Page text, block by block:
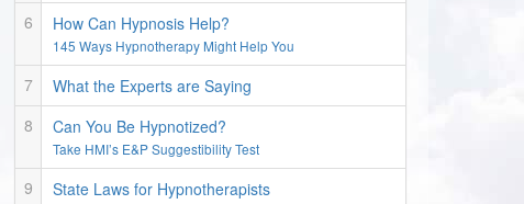
How Can Hypnosis Help?
145 Ways Hypnotherapy Might Help You
What the Experts are Saying
Can You Be Hypnotized?
Take HMI’s E&P Suggestibility Test
State Laws for Hypnotherapists